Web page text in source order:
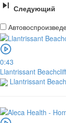
Следующий
0:43
Llantrissant
Llantrissant